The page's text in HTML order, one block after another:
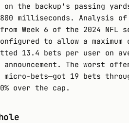
on the backup's passing
milliseconds. Analysis of
Week 6 of the 2024 NFL
to allow a maximum
13.4 bets per user on
The worst
bets—got 19 bets
over the cap.